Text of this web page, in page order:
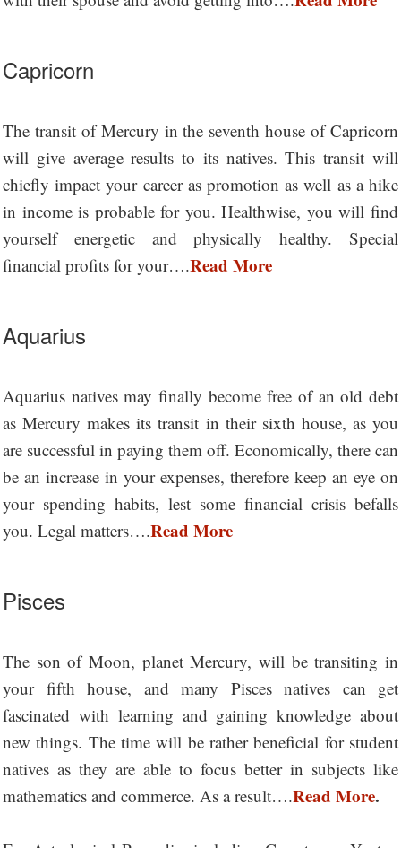
Capricorn
The transit of Mercury in the seventh house of Capricorn
will give average results to its natives. This transit will
chiefly impact your career as promotion as well as a hike
in income is probable for you. Healthwise, you will find
yourself energetic and physically healthy. Special
financial profits for your….Read More
Aquarius
Aquarius natives may finally become free of an old debt
as Mercury makes its transit in their sixth house, as you
are successful in paying them off. Economically, there can
be an increase in your expenses, therefore keep an eye on
your spending habits, lest some financial crisis befalls
you. Legal matters….Read More
Pisces
The son of Moon, planet Mercury, will be transiting in
your fifth house, and many Pisces natives can get
fascinated with learning and gaining knowledge about
new things. The time will be rather beneficial for student
natives as they are able to focus better in subjects like
mathematics and commerce. As a result….Read More.